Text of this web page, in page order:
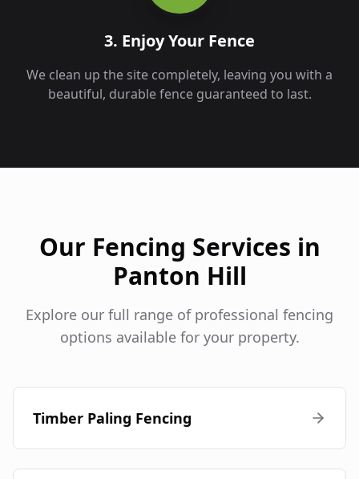
3. Enjoy Your Fence
We clean up the site completely, leaving you with a
beautiful, durable fence guaranteed to last.
Our Fencing Services in
Panton Hill
Explore our full range of professional fencing
options available for your property.
Timber Paling Fencing